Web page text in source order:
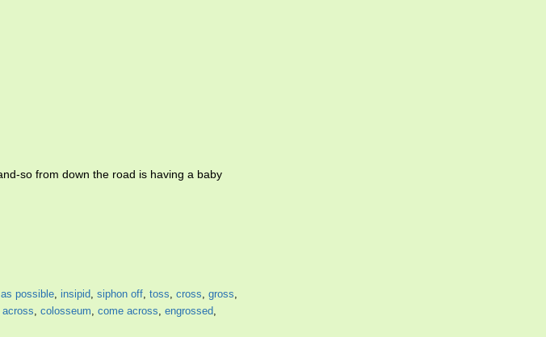
so from down the road is having a baby
possible, insipid, siphon off, toss, cross, gross,
, colosseum, come across, engrossed,